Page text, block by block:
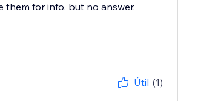
for info, but no answer.
Útil (1)